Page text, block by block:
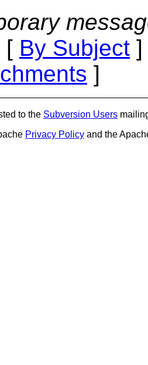
[ By Subject
]
to the Subversion Users
Privacy Policy and the